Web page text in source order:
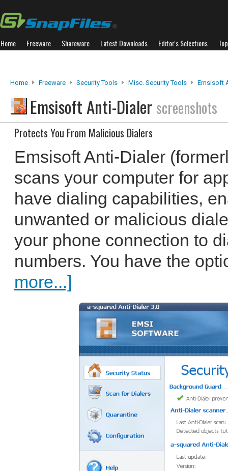
Home Freeware Shareware Latest Downloads Editor's Selections
Home Freeware Security Tools Misc. Security Tools Emsisoft
Emsisoft Anti-Dialer screenshots
Protects You From Malicious Dialers
Emsisoft Anti-Dialer
scans your computer for
have dialing capabilities,
unwanted or malicious
your phone connection to
numbers. You have the
more...]